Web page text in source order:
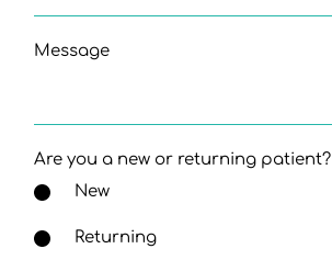
Message
Are you a new or returning patient?
New
Returning